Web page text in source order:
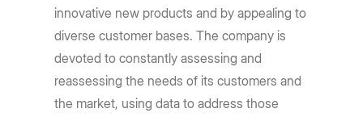
innovative new products and by appealing to
diverse customer bases. The company is
devoted to constantly assessing and
reassessing the needs of its customers and
the market, using data to address those